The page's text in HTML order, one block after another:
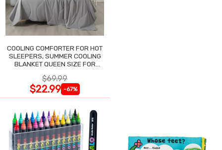
COOLING COMFORTER FOR HOT
SLEEPERS, SUMMER COOLING
BLANKET QUEEN SIZE FOR
$69.99
$22.99 -67%